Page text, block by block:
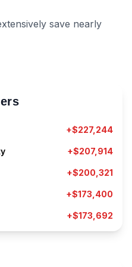
save nearly
+$227,244
+$207,914
+$200,321
+$173,400
+$173,692